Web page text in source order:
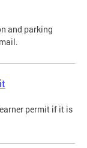
and parking
permit if it is